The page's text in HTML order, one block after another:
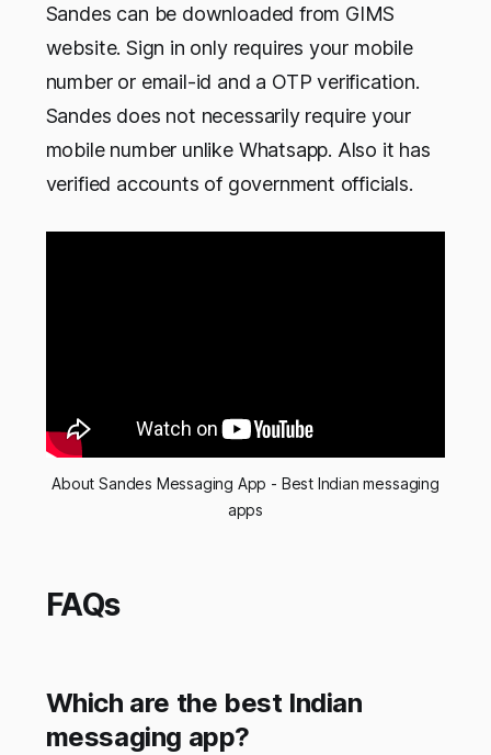
Sandes can be downloaded from GIMS
website. Sign in only requires your mobile
number or email-id and a OTP verification.
Sandes does not necessarily require your
mobile number unlike Whatsapp. Also it has
verified accounts of government officials.
About Sandes Messaging App - Best Indian messaging
apps
FAQs
Which are the best Indian
messaging app?